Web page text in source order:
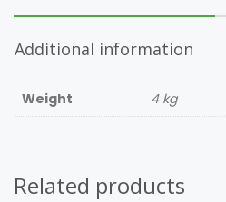
Additional information
Weight 4 kg
Related products